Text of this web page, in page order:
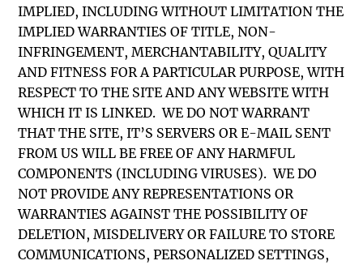
IMPLIED, INCLUDING WITHOUT LIMITATION THE
IMPLIED WARRANTIES OF TITLE, NON-
INFRINGEMENT, MERCHANTABILITY, QUALITY
AND FITNESS FOR A PARTICULAR PURPOSE, WITH
RESPECT TO THE SITE AND ANY WEBSITE WITH
WHICH IT IS LINKED. WE DO NOT WARRANT
THAT THE SITE, IT’S SERVERS OR E-MAIL SENT
FROM US WILL BE FREE OF ANY HARMFUL
COMPONENTS (INCLUDING VIRUSES). WE DO
NOT PROVIDE ANY REPRESENTATIONS OR
WARRANTIES AGAINST THE POSSIBILITY OF
DELETION, MISDELIVERY OR FAILURE TO STORE
COMMUNICATIONS, PERSONALIZED SETTINGS,